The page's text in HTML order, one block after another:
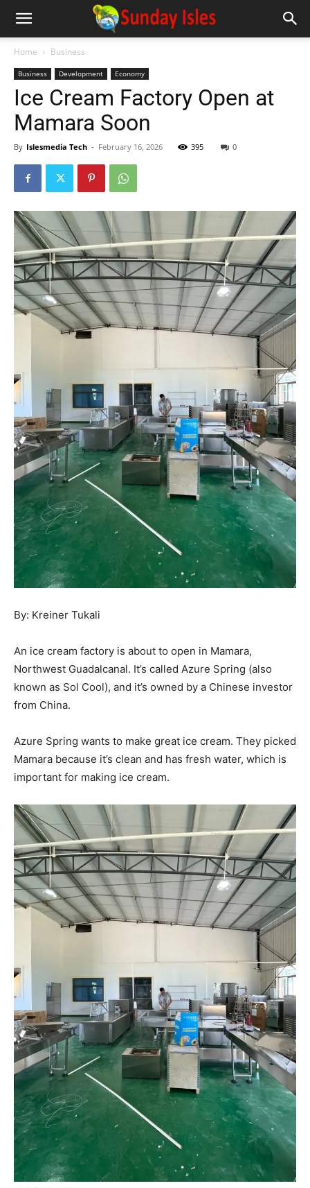
Home Business
Business Development Economy
Ice Cream Factory Open at
Mamara Soon
By Islesmedia Tech - February 16, 2026 395 0
By: Kreiner Tukali
An ice cream factory is about to open in Mamara,
Northwest Guadalcanal. It’s called Azure Spring (also
known as Sol Cool), and it’s owned by a Chinese investor
from China.
Azure Spring wants to make great ice cream. They picked
Mamara because it’s clean and has fresh water, which is
important for making ice cream.